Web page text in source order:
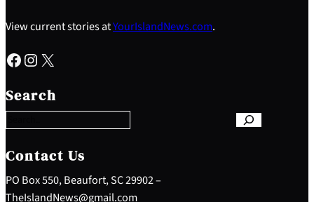
View current stories atYourIslandNews.com.
Facebook Instagram X
Search
e
a
c
h
Contact Us
PO Box 550, Beaufort, SC 29902 –
TheIslandNews@gmail.com